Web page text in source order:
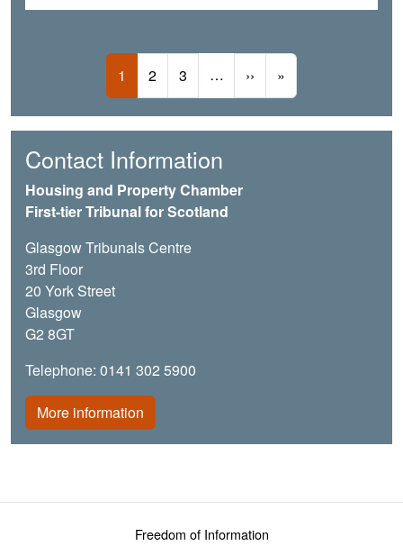
Pagination Current page
1 Page
2 Page
3 … Next page
›› Last page
»
Contact Information
Housing and Property Chamber
First-tier Tribunal for Scotland
Glasgow Tribunals Centre
3rd Floor
20 York Street
Glasgow
G2 8GT
Telephone: 0141 302 5900
More information
Footer menuFreedom of Information